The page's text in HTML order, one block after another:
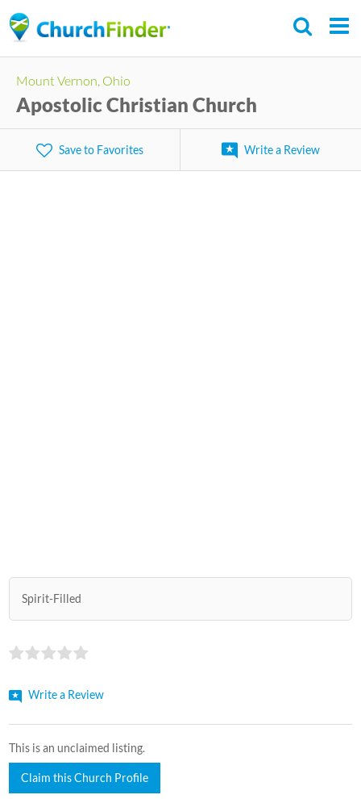
to
content
Mount Vernon, Ohio
Apostolic Christian Church
Save to Favorites Write a Review
Spirit-Filled
Write a Review
This is an unclaimed listing.
Claim this Church Profile